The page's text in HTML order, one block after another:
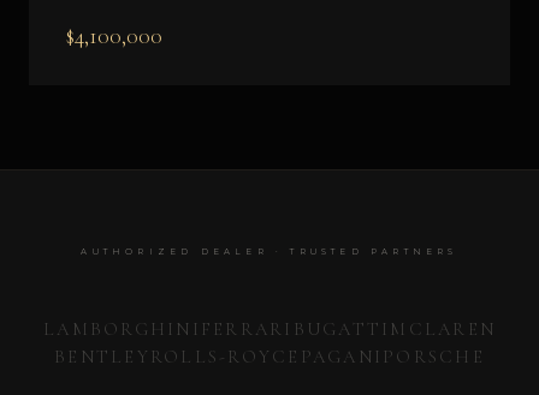
$4,100,000
AUTHORIZED DEALER · TRUSTED PARTNERS
LAMBORGHINI FERRARI BUGATTI MCLAREN
BENTLEY ROLLS-ROYCE PAGANI PORSCHE